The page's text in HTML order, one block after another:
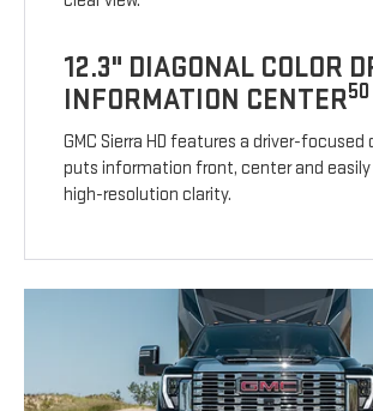
12.3" DIAGONAL COLOR
INFORMATION CENTER50
GMC Sierra HD features a driver-
puts information front, center and easily
high-resolution clarity.